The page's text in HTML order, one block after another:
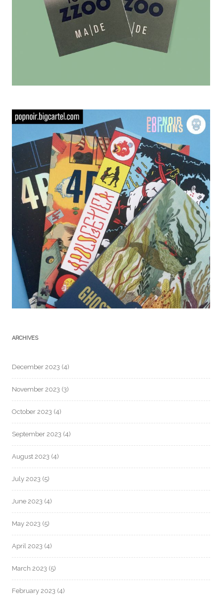
ARCHIVES
December 2023 (4)
November 2023 (3)
October 2023 (4)
September 2023 (4)
August 2023 (4)
July 2023 (5)
June 2023 (4)
May 2023 (5)
April 2023 (4)
March 2023 (5)
February 2023 (4)